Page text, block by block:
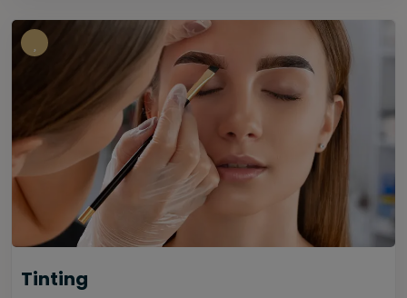
Tinting